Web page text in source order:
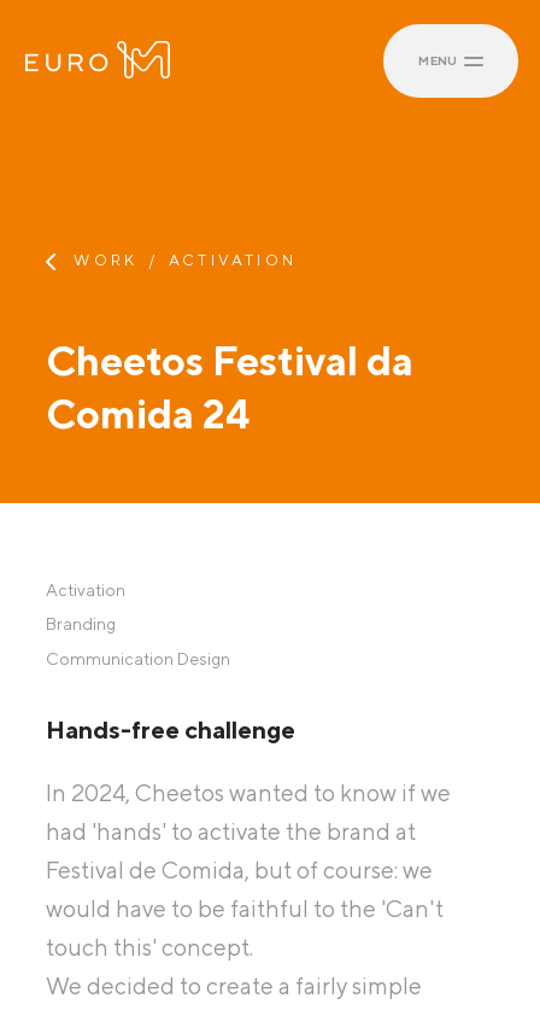
MENU
WORK ACTIVATION
Cheetos Festival da
Comida 24
Activation
Branding
Communication Design
Hands-free challenge
In 2024, Cheetos wanted to know if we
had 'hands' to activate the brand at
Festival de Comida, but of course: we
would have to be faithful to the 'Can't
touch this' concept.
We decided to create a fairly simple